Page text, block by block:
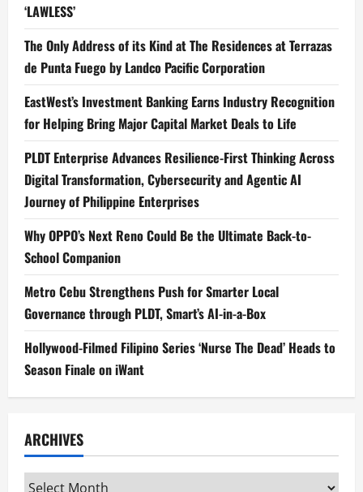
‘LAWLESS’
The Only Address of its Kind at The Residences at Terrazas
de Punta Fuego by Landco Pacific Corporation
EastWest’s Investment Banking Earns Industry Recognition
for Helping Bring Major Capital Market Deals to Life
PLDT Enterprise Advances Resilience-First Thinking Across
Digital Transformation, Cybersecurity and Agentic AI
Journey of Philippine Enterprises
Why OPPO’s Next Reno Could Be the Ultimate Back-to-
School Companion
Metro Cebu Strengthens Push for Smarter Local
Governance through PLDT, Smart’s AI-in-a-Box
Hollywood-Filmed Filipino Series ‘Nurse The Dead’ Heads to
Season Finale on iWant
ARCHIVES
Archives